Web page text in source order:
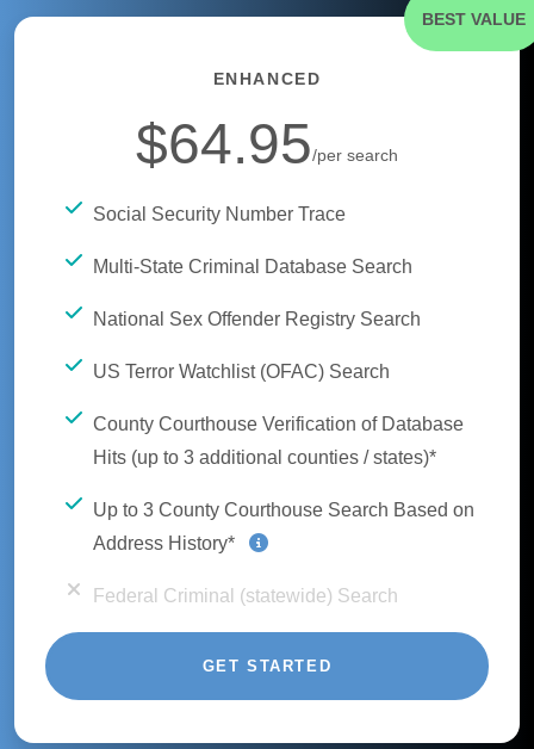
BEST VALUE
ENHANCED
$64.95/per search
Social Security Number Trace
Multi-State Criminal Database Search
National Sex Offender Registry Search
US Terror Watchlist (OFAC) Search
County Courthouse Verification of Database
Hits (up to 3 additional counties / states)*
Up to 3 County Courthouse Search Based on
Address History*
Federal Criminal (statewide) Search
GET STARTED